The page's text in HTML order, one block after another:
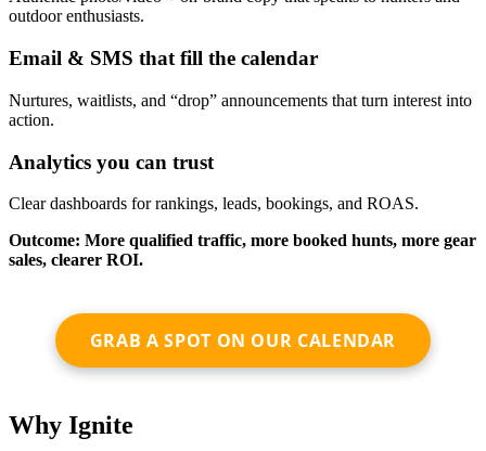
outdoor enthusiasts.
Email & SMS that fill the calendar
Nurtures, waitlists, and “drop” announcements that turn interest into
action.
Analytics you can trust
Clear dashboards for rankings, leads, bookings, and ROAS.
Outcome: More qualified traffic, more booked hunts, more gear
sales, clearer ROI.
GRAB A SPOT ON OUR CALENDAR
Why Ignite